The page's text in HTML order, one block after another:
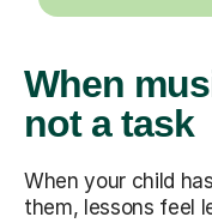
When
not a task
When your child
them, lessons feel